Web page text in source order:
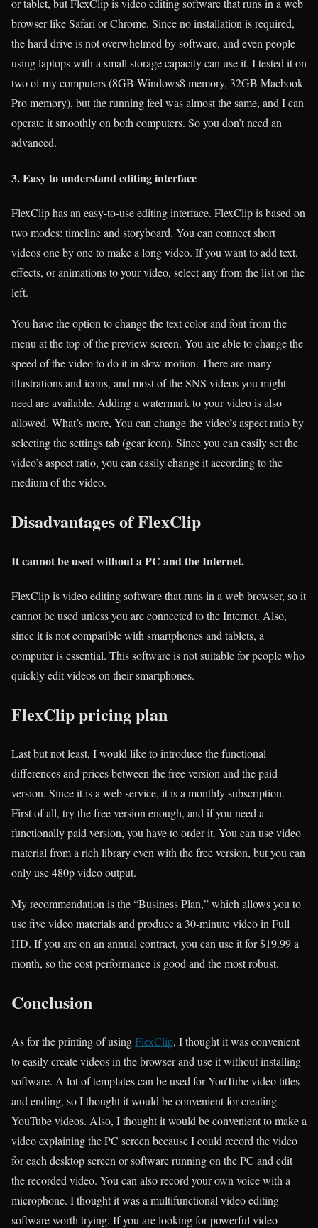
or tablet, but FlexClip is video editing software that runs in a web
browser like Safari or Chrome. Since no installation is required,
the hard drive is not overwhelmed by software, and even people
using laptops with a small storage capacity can use it. I tested it on
two of my computers (8GB Windows8 memory, 32GB Macbook
Pro memory), but the running feel was almost the same, and I can
operate it smoothly on both computers. So you don’t need an
advanced.
3. Easy to understand editing interface
FlexClip has an easy-to-use editing interface. FlexClip is based on
two modes: timeline and storyboard. You can connect short
videos one by one to make a long video. If you want to add text,
effects, or animations to your video, select any from the list on the
left.
You have the option to change the text color and font from the
menu at the top of the preview screen. You are able to change the
speed of the video to do it in slow motion. There are many
illustrations and icons, and most of the SNS videos you might
need are available. Adding a watermark to your video is also
allowed. What’s more, You can change the video’s aspect ratio by
selecting the settings tab (gear icon). Since you can easily set the
video’s aspect ratio, you can easily change it according to the
medium of the video.
Disadvantages of FlexClip
It cannot be used without a PC and the Internet.
FlexClip is video editing software that runs in a web browser, so it
cannot be used unless you are connected to the Internet. Also,
since it is not compatible with smartphones and tablets, a
computer is essential. This software is not suitable for people who
quickly edit videos on their smartphones.
FlexClip pricing plan
Last but not least, I would like to introduce the functional
differences and prices between the free version and the paid
version. Since it is a web service, it is a monthly subscription.
First of all, try the free version enough, and if you need a
functionally paid version, you have to order it. You can use video
material from a rich library even with the free version, but you can
only use 480p video output.
My recommendation is the “Business Plan,” which allows you to
use five video materials and produce a 30-minute video in Full
HD. If you are on an annual contract, you can use it for $19.99 a
month, so the cost performance is good and the most robust.
Conclusion
As for the printing of usingFlexClip, I thought it was convenient
to easily create videos in the browser and use it without installing
software. A lot of templates can be used for YouTube video titles
and ending, so I thought it would be convenient for creating
YouTube videos. Also, I thought it would be convenient to make a
video explaining the PC screen because I could record the video
for each desktop screen or software running on the PC and edit
the recorded video. You can also record your own voice with a
microphone. I thought it was a multifunctional video editing
software worth trying. If you are looking for powerful video